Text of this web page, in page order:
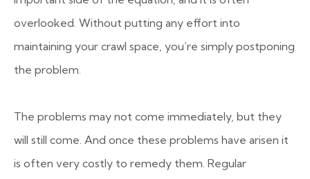
overlooked. Without putting any effort into
maintaining your crawl space, you’re simply postponing
the problem.
The problems may not come immediately, but they
will still come. And once these problems have arisen it
is often very costly to remedy them. Regular